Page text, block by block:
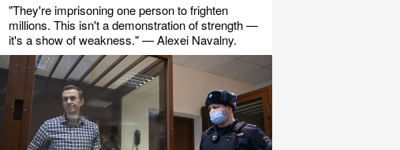
"They're imprisoning one person to frighten
millions. This isn't a demonstration of strength —
it's a show of weakness." — Alexei Navalny.